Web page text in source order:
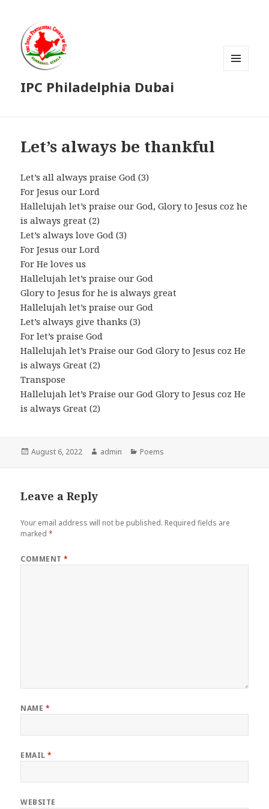
IPC Philadelphia Dubai
Let’s always be thankful
Let’s all always praise God (3)
For Jesus our Lord
Hallelujah let’s praise our God, Glory to Jesus coz he
is always great (2)
Let’s always love God (3)
For Jesus our Lord
For He loves us
Hallelujah let’s praise our God
Glory to Jesus for he is always great
Hallelujah let’s praise our God
Let’s always give thanks (3)
For let’s praise God
Hallelujah let’s Praise our God Glory to Jesus coz He
is always Great (2)
Transpose
Hallelujah let’s Praise our God Glory to Jesus coz He
is always Great (2)
Posted
August 6, 2022 Author
admin Categories
Poems
Leave a Reply
Your email address will not be published. Required fields are
marked*
COMMENT*
NAME *
EMAIL*
WEBSITE